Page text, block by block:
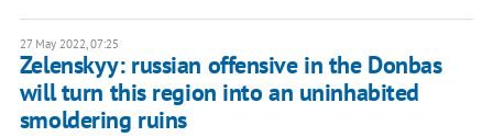
27 May 2022, 07:25
Zelenskyy: russian offensive in the Donbas
will turn this region into an uninhabited
smoldering ruins